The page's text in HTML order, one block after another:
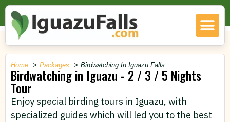
Home Packages Birdwatching In Iguazu Falls
Birdwatching in Iguazu - 2 / 3 / 5 Nights
Tour
Enjoy special birding tours in Iguazu, with
specialized guides which will led you to the best